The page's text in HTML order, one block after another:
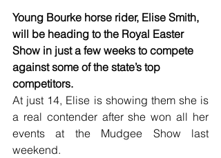
Young Bourke horse rider, Elise Smith,
will be heading to the Royal Easter
Show in just a few weeks to compete
against some of the state’s top
competitors.
At just 14, Elise is showing them she is
a real contender after she won all her
events at the Mudgee Show last
weekend.